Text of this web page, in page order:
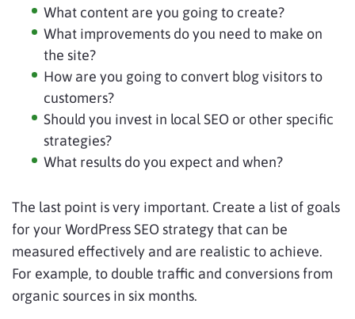
What content are you going to create?
What improvements do you need to make on
the site?
How are you going to convert blog visitors to
customers?
Should you invest in local SEO or other specific
strategies?
What results do you expect and when?
The last point is very important. Create a list of goals
for your WordPress SEO strategy that can be
measured effectively and are realistic to achieve.
For example, to double traffic and conversions from
organic sources in six months.